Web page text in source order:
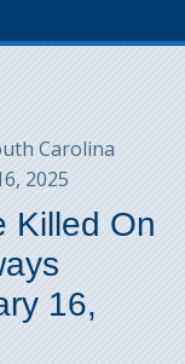
Carolina
2025
Killed On
16,